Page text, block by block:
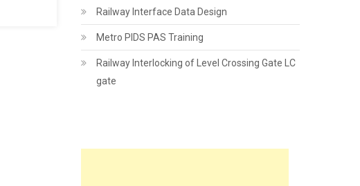
Railway Interface Data Design
Metro PIDS PAS Training
Railway Interlocking of Level Crossing Gate LC
gate